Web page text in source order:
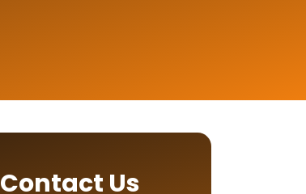
Contact Us